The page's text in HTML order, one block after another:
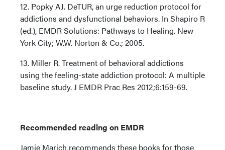
12. Popky AJ. DeTUR, an urge reduction protocol for
addictions and dysfunctional behaviors. In Shapiro R
(ed.), EMDR Solutions: Pathways to Healing. New
York City; W.W. Norton & Co.; 2005.
13. Miller R. Treatment of behavioral addictions
using the feeling-state addiction protocol: A multiple
baseline study. J EMDR Prac Res 2012;6:159-69.
Recommended reading on EMDR
Jamie Marich recommends these books for those